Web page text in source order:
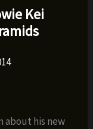
Kei
about his new